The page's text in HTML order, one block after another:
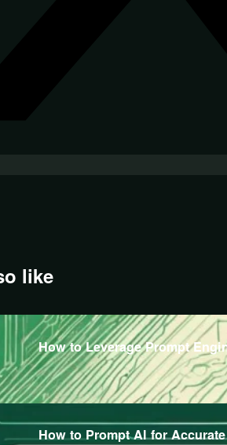
like
How to Leverage Prompt
How to Prompt AI for